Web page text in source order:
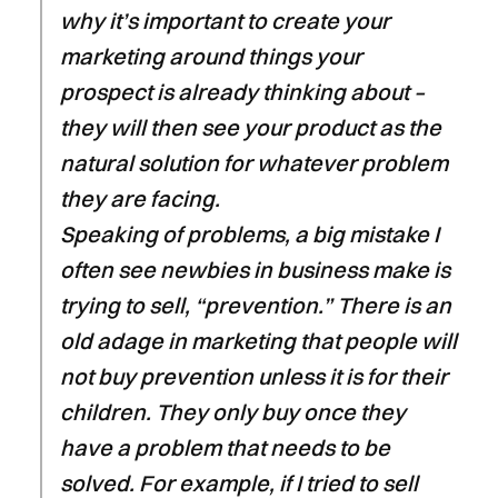
why it’s important to create your
marketing around things your
prospect is already thinking about –
they will then see your product as the
natural solution for whatever problem
they are facing.
Speaking of problems, a big mistake I
often see newbies in business make is
trying to sell, “prevention.” There is an
old adage in marketing that people will
not buy prevention unless it is for their
children. They only buy once they
have a problem that needs to be
solved. For example, if I tried to sell